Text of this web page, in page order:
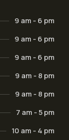
9 am - 6 pm
9 am - 6 pm
9 am - 6 pm
9 am - 8 pm
9 am - 8 pm
7 am - 5 pm
10 am - 4 pm